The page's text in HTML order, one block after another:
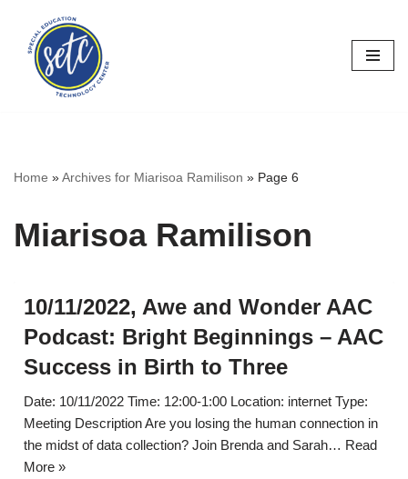
Skip
content
Home »Archives for Miarisoa Ramilison » Page 6
Miarisoa Ramilison
10/11/2022, Awe and Wonder AAC
Podcast: Bright Beginnings – AAC
Success in Birth to Three
Date: 10/11/2022 Time: 12:00-1:00 Location: internet Type:
Meeting Description Are you losing the human connection in
the midst of data collection? Join Brenda and Sarah… Read
More »